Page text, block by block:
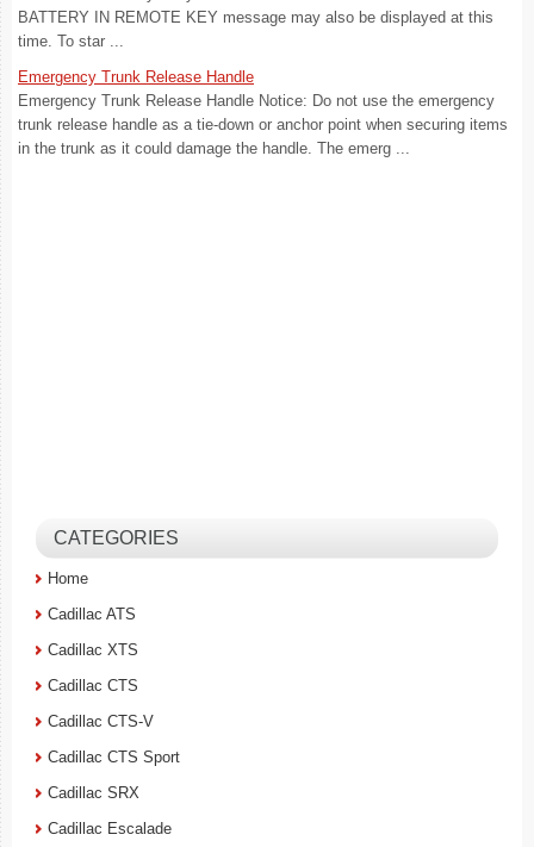
BATTERY IN REMOTE KEY message may also be displayed at this
time. To star ...
Emergency Trunk Release Handle
Emergency Trunk Release Handle Notice: Do not use the emergency
trunk release handle as a tie-down or anchor point when securing items
in the trunk as it could damage the handle. The emerg ...
CATEGORIES
Home
Cadillac ATS
Cadillac XTS
Cadillac CTS
Cadillac CTS-V
Cadillac CTS Sport
Cadillac SRX
Cadillac Escalade